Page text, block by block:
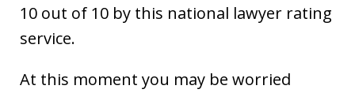
10 out of 10 by this national lawyer rating
service.
At this moment you may be worried